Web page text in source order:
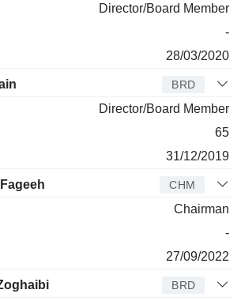
Director/Board Member
-
28/03/2020
BRD
Director/Board Member
65
31/12/2019
CHM
Chairman
-
27/09/2022
BRD